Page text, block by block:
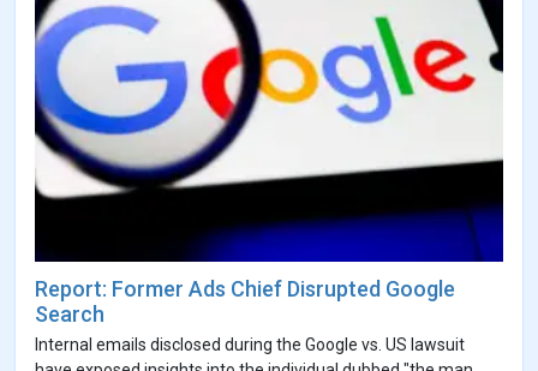
Report: Former Ads Chief Disrupted Google
Search
Internal emails disclosed during the Google vs. US lawsuit